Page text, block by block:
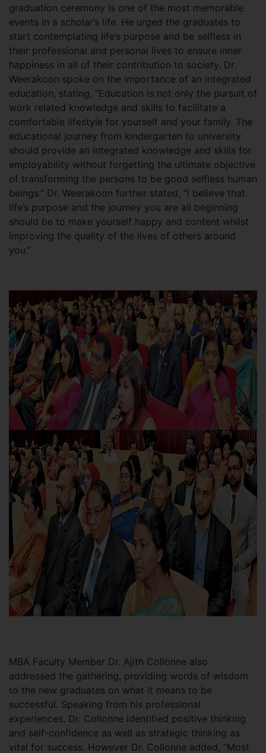
graduation ceremony is one of the most memorable
events in a scholar’s life. He urged the graduates to
start contemplating life’s purpose and be selfless in
their professional and personal lives to ensure inner
happiness in all of their contribution to society. Dr.
Weerakoon spoke on the importance of an integrated
education, stating, “Education is not only the pursuit of
work related knowledge and skills to facilitate a
comfortable lifestyle for yourself and your family. The
educational journey from kindergarten to university
should provide an integrated knowledge and skills for
employability without forgetting the ultimate objective
of transforming the persons to be good selfless human
beings.” Dr. Weerakoon further stated, “I believe that
life’s purpose and the journey you are all beginning
should be to make yourself happy and content whilst
improving the quality of the lives of others around
you.”
MBA Faculty Member Dr. Ajith Collonne also
addressed the gathering, providing words of wisdom
to the new graduates on what it means to be
successful. Speaking from his professional
experiences, Dr. Collonne identified positive thinking
and self-confidence as well as strategic thinking as
vital for success. However Dr. Collonne added, “Most